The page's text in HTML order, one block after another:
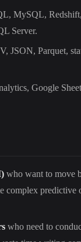
MySQL,
Server.
JSON, Parquet,
Google
who want to move
complex predictive
who need to